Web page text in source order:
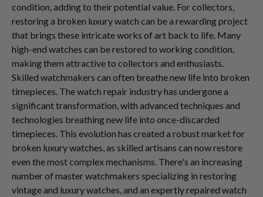
condition, adding to their potential value. For collectors,
restoring a broken luxury watch can be a rewarding project
that brings these intricate works of art back to life. Many
high-end watches can be restored to working condition,
making them attractive to collectors and enthusiasts.
Skilled watchmakers can often breathe new life into broken
timepieces. The watch repair industry has undergone a
significant transformation, with advanced techniques and
technologies breathing new life into once-discarded
timepieces. This evolution has created a robust market for
broken luxury watches, as skilled artisans can now restore
even the most complex mechanisms. There's an increasing
number of master watchmakers specializing in restoring
vintage and luxury watches, and an expertly repaired watch